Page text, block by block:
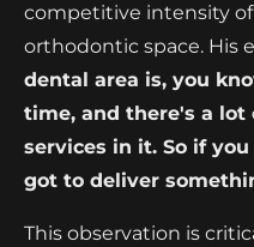
competitive intensity
orthodontic space. His
dental area is, you
time, and there's a
services in it. So if
got to deliver
This observation is